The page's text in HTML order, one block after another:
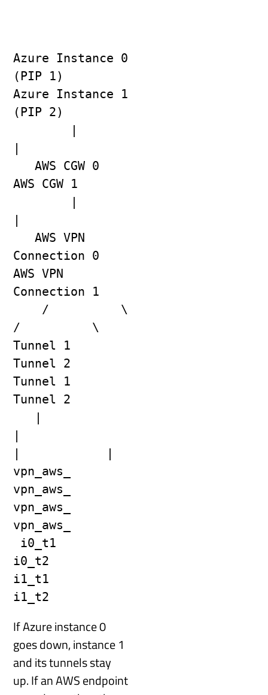
Azure Instance 0
(PIP 1)
Azure Instance 1
(PIP 2)
|
   AWS CGW 0
AWS CGW 1
|
   AWS VPN
Connection 0
AWS VPN
Connection 1
/          \
Tunnel 1
Tunnel 2
Tunnel 1
Tunnel 2
|
|            |
vpn_aws_
vpn_aws_
vpn_aws_
vpn_aws_
i0_t2
i1_t1
i1_t2
If Azure instance 0
goes down, instance 1
and its tunnels stay
up. If an AWS endpoint